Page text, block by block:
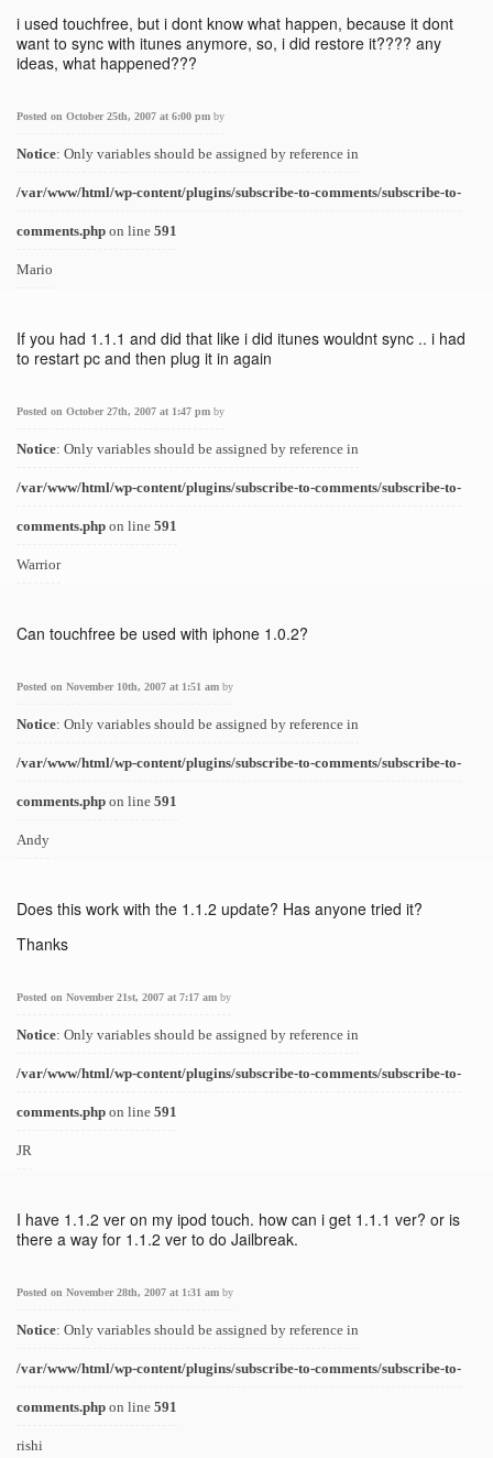
i used touchfree, but i dont know what happen, because it dont
want to sync with itunes anymore, so, i did restore it???? any
ideas, what happened???
Posted on October 25th, 2007 at 6:00 pm by
Notice: Only variables should be assigned by reference in
/var/www/html/wp-content/plugins/subscribe-to-comments/subscribe-to-
comments.php on line 591
Mario
If you had 1.1.1 and did that like i did itunes wouldnt sync .. i had
to restart pc and then plug it in again
Posted on October 27th, 2007 at 1:47 pm by
Notice: Only variables should be assigned by reference in
/var/www/html/wp-content/plugins/subscribe-to-comments/subscribe-to-
comments.php on line 591
Warrior
Can touchfree be used with iphone 1.0.2?
Posted on November 10th, 2007 at 1:51 am by
Notice: Only variables should be assigned by reference in
/var/www/html/wp-content/plugins/subscribe-to-comments/subscribe-to-
comments.php on line 591
Andy
Does this work with the 1.1.2 update? Has anyone tried it?
Thanks
Posted on November 21st, 2007 at 7:17 am by
Notice: Only variables should be assigned by reference in
/var/www/html/wp-content/plugins/subscribe-to-comments/subscribe-to-
comments.php on line 591
JR
I have 1.1.2 ver on my ipod touch. how can i get 1.1.1 ver? or is
there a way for 1.1.2 ver to do Jailbreak.
Posted on November 28th, 2007 at 1:31 am by
Notice: Only variables should be assigned by reference in
/var/www/html/wp-content/plugins/subscribe-to-comments/subscribe-to-
comments.php on line 591
rishi